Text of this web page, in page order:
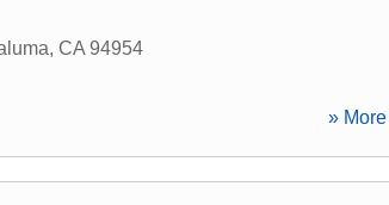
, CA 94954
»